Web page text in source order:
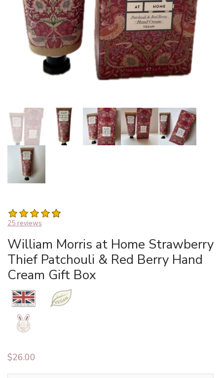
25 reviews
William Morris at Home Strawberry
Thief Patchouli & Red Berry Hand
Cream Gift Box
$26.00